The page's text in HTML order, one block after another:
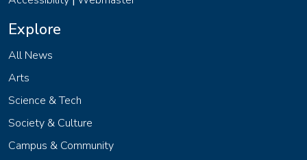
Explore
All News
Arts
Science & Tech
Society & Culture
Campus & Community